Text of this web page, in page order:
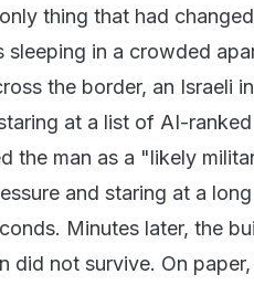
thing that had
sleeping in a crowded
the border, an Israeli
at a list of AI-
the man as a "likely
and staring at a
Minutes later, the
did not survive. On